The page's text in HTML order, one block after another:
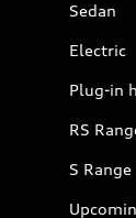
Sedan
Electric
Plug-in
RS
S Range